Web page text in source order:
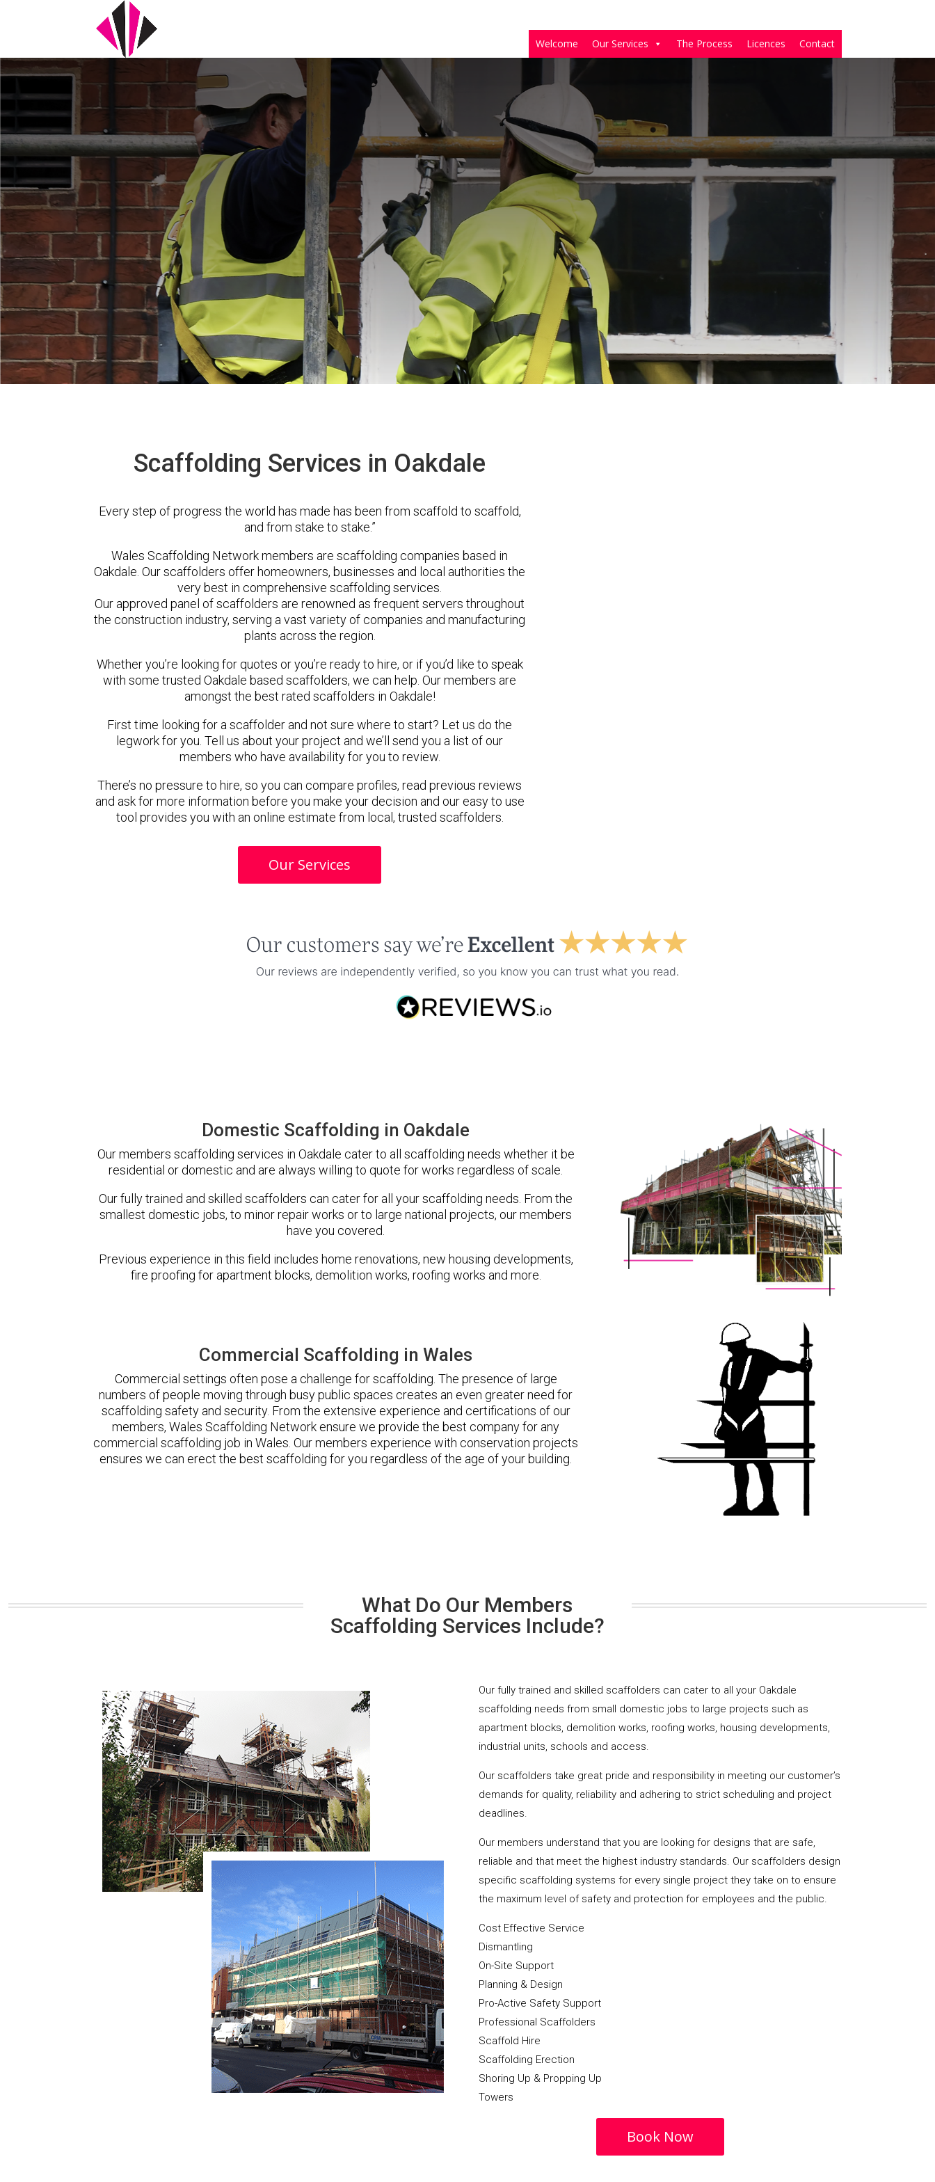
Welcome Our Services The Process Licences Contact
Scaffolding Services in Oakdale
Every step of progress the world has made has been from scaffold to scaffold,
and from stake to stake.”
Wales Scaffolding Network members are scaffolding companies based in
Oakdale. Our scaffolders offer homeowners, businesses and local authorities the
very best in comprehensive scaffolding services.
Our approved panel of scaffolders are renowned as frequent servers throughout
the construction industry, serving a vast variety of companies and manufacturing
plants across the region.
Whether you’re looking for quotes or you’re ready to hire, or if you’d like to speak
with some trusted Oakdale based scaffolders, we can help. Our members are
amongst the best rated scaffolders in Oakdale!
First time looking for a scaffolder and not sure where to start? Let us do the
legwork for you. Tell us about your project and we’ll send you a list of our
members who have availability for you to review.
There’s no pressure to hire, so you can compare profiles, read previous reviews
and ask for more information before you make your decision and our easy to use
tool provides you with an online estimate from local, trusted scaffolders.
Our Services
Domestic Scaffolding in Oakdale
Our members scaffolding services in Oakdale cater to all scaffolding needs whether it be
residential or domestic and are always willing to quote for works regardless of scale.
Our fully trained and skilled scaffolders can cater for all your scaffolding needs. From the
smallest domestic jobs, to minor repair works or to large national projects, our members
have you covered.
Previous experience in this field includes home renovations, new housing developments,
fire proofing for apartment blocks, demolition works, roofing works and more.
Commercial Scaffolding in Wales
Commercial settings often pose a challenge for scaffolding. The presence of large
numbers of people moving through busy public spaces creates an even greater need for
scaffolding safety and security. From the extensive experience and certifications of our
members, Wales Scaffolding Network ensure we provide the best company for any
commercial scaffolding job in Wales. Our members experience with conservation projects
ensures we can erect the best scaffolding for you regardless of the age of your building.
What Do Our Members
Scaffolding Services Include?
Our fully trained and skilled scaffolders can cater to all your Oakdale
scaffolding needs from small domestic jobs to large projects such as
apartment blocks, demolition works, roofing works, housing developments,
industrial units, schools and access.
Our scaffolders take great pride and responsibility in meeting our customer’s
demands for quality, reliability and adhering to strict scheduling and project
deadlines.
Our members understand that you are looking for designs that are safe,
reliable and that meet the highest industry standards. Our scaffolders design
specific scaffolding systems for every single project they take on to ensure
the maximum level of safety and protection for employees and the public.
Cost Effective Service
Dismantling
On-Site Support
Planning & Design
Pro-Active Safety Support
Professional Scaffolders
Scaffold Hire
Scaffolding Erection
Shoring Up & Propping Up
Towers
Book Now